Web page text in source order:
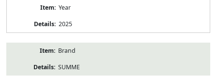
Year
2025
Brand
SUMME